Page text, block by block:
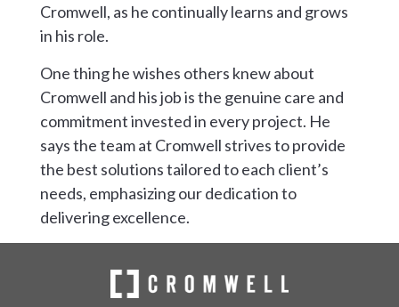
Cromwell, as he continually learns and grows
in his role.
One thing he wishes others knew about
Cromwell and his job is the genuine care and
commitment invested in every project. He
says the team at Cromwell strives to provide
the best solutions tailored to each client’s
needs, emphasizing our dedication to
delivering excellence.